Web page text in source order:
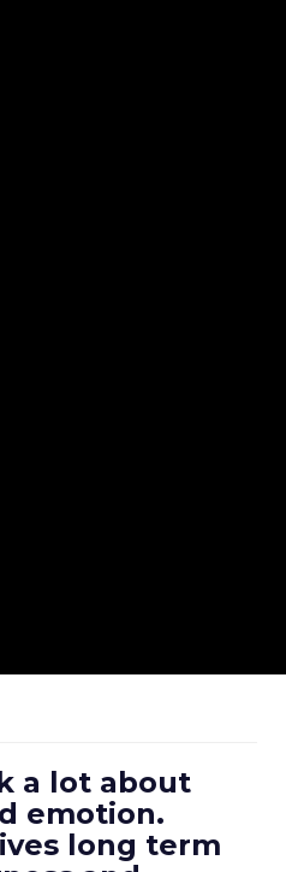
a lot about
emotion.
long term